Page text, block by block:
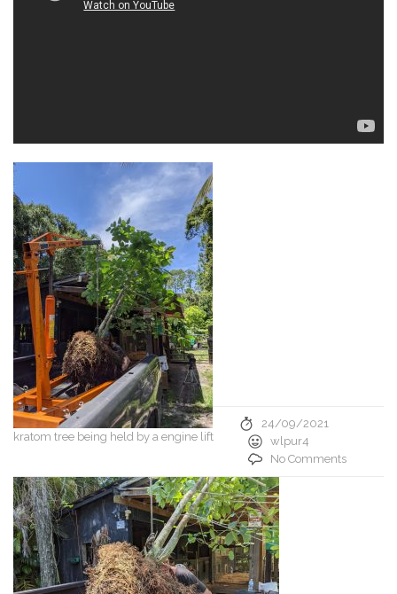
kratom tree being held by a engine lift
24/09/2021
wlpur4
No Comments